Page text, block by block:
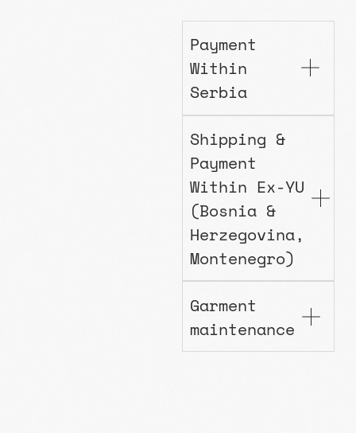
Payment
Within
Serbia
Shipping &
Payment
Within Ex-YU
(Bosnia &
Herzegovina,
Montenegro)
Garment
maintenance